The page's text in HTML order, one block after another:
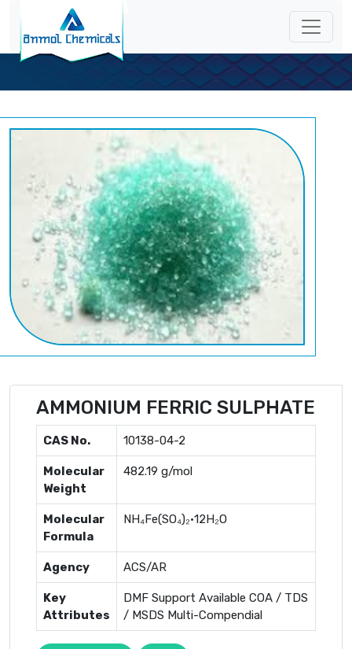
AMMONIUM FERRIC SULPHATE
CAS No. 10138-04-2
Molecular
Weight
482.19 g/mol
Molecular
Formula
NH₄Fe(SO₄)₂·12H₂O
Agency ACS/AR
Key
Attributes
DMF Support Available COA / TDS
/ MSDS Multi-Compendial